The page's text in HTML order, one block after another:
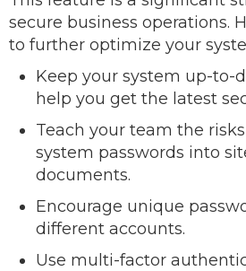
secure business operations.
to further optimize your
Keep your system up-to-
help you get the latest
Teach your team the
system passwords into
documents.
Encourage unique
different accounts.
Use multi-factor